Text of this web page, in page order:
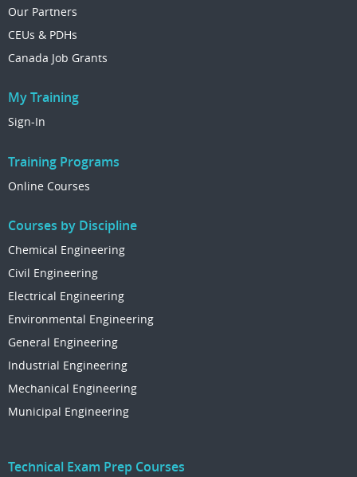
Our Partners
CEUs & PDHs
Canada Job Grants
My Training
Sign-In
Training Programs
Online Courses
Courses by Discipline
Chemical Engineering
Civil Engineering
Electrical Engineering
Environmental Engineering
General Engineering
Industrial Engineering
Mechanical Engineering
Municipal Engineering
Technical Exam Prep Courses